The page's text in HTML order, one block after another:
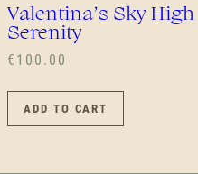
Valentina’s Sky High
Serenity
€ 100.00
ADD TO CART